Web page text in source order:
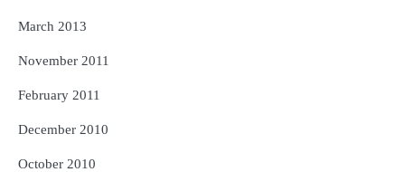
March 2013
November 2011
February 2011
December 2010
October 2010